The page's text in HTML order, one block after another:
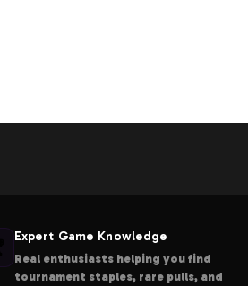
Expert Game Knowledge
Real enthusiasts helping you find
tournament staples, rare pulls, and